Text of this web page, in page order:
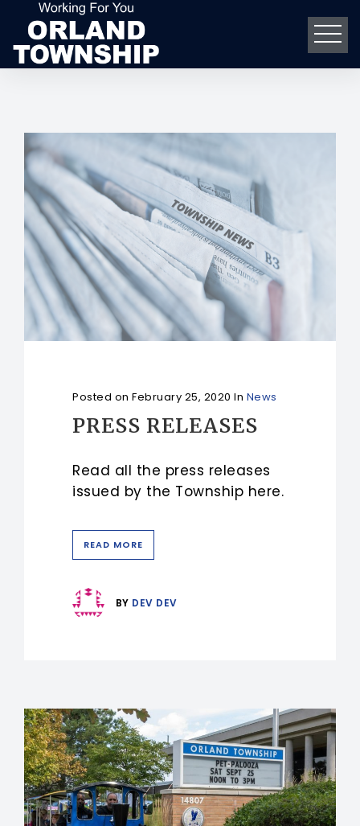
Posted on February 25, 2020 In News
PRESS RELEASES
Read all the press releases
issued by the Township here.
READ MORE
BY DEV DEV